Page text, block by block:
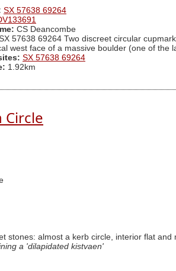
SX 57638 69264
CS Deancombe
57638 69264 Two discreet circular
west face of a massive boulder (one of the
SX 57638 69264
1.92km
Circle
stones: almost a kerb circle, interior flat
a 'dilapidated kistvaen'